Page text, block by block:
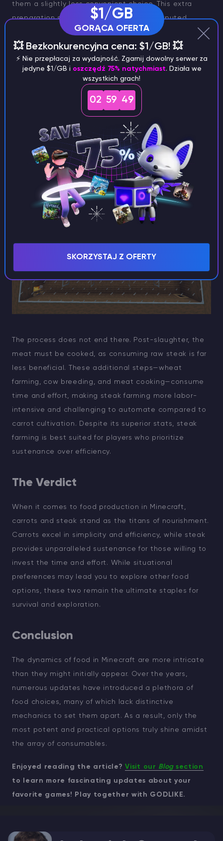
them a slightly less convenient choice. This extra
preparation step makes carrots the undisputed
champion for streamlined, efficient farming.
Steak Production
For those seeking maximum nourishment, steak is the
unrivaled choice. Offering unparalleled hunger points
and saturation levels, steak outshines other food
items in terms of sustenance. However, cultivating
steak is not without its complexities. Raising a herd
of cows requires not only space but also a consistent
supply of wheat to facilitate breeding. Consequently,
steak farming necessitates managing a wheat farm
alongside your cow farm—a “farm within a farm,” so to
The process does not end there. Post-slaughter, the
meat must be cooked, as consuming raw steak is far
less beneficial. These additional steps—wheat
farming, cow breeding, and meat cooking—consume
time and effort, making steak farming more labor-
intensive and challenging to automate compared to
carrot cultivation. Despite its superior stats, steak
farming is best suited for players who prioritize
sustenance over efficiency.
The Verdict
When it comes to food production in Minecraft,
carrots and steak stand as the titans of nourishment.
Carrots excel in simplicity and efficiency, while steak
provides unparalleled sustenance for those willing to
invest the time and effort. While situational
preferences may lead you to explore other food
options, these two remain the ultimate staples for
survival and exploration.
Conclusion
The dynamics of food in Minecraft are more intricate
than they might initially appear. Over the years,
numerous updates have introduced a plethora of
food choices, many of which lack distinctive
mechanics to set them apart. As a result, only the
most potent and practical options truly shine amidst
the array of consumables.
Enjoyed reading the article?Visit our Blog section
to learn more fascinating updates about your
favorite games! Play together with GODLIKE.
$1/GB
GORĄCA OFERTA
💥 Bezkonkurencyjna cena: $1/GB! 💥
⚡️ Nie przepłacaj za wydajność. Zgarnij dowolny serwer za
jedyne $1/GB i oszczędź 75% natychmiast. Działa we
wszystkich grach!
02 59 49
SKORZYSTAJ Z OFERTY